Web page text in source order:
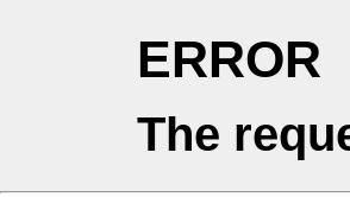
ERROR
The